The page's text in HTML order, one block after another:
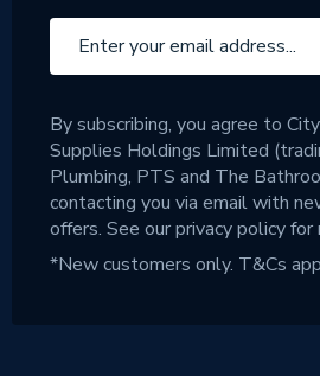
By subscribing, you agree to
Supplies Holdings Limited
Plumbing, PTS and The
contacting you via email with
offers. See ourprivacy policyfor
*New customers only. T&Cs